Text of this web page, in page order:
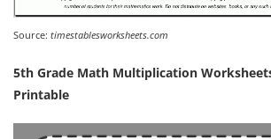
Source: timestablesworksheets.com
5th Grade Math Multiplication
Printable